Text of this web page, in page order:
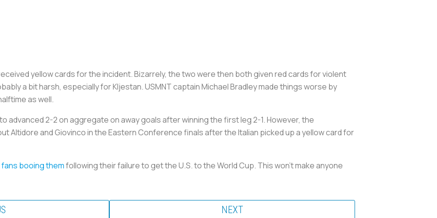
yellow cards for the incident. Bizarrely, the two were then both given red cards for violent
a bit harsh, especially for Kljestan. USMNT captain Michael Bradley made things worse by
as well.
advanced 2-2 on aggregate on away goals after winning the first leg 2-1. However, the
Altidore and Giovinco in the Eastern Conference finals after the Italian picked up a yellow card for
booing themfollowing their failure to get the U.S. to the World Cup. This won’t make anyone
NEXT